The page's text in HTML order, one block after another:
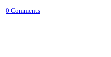
0 Comments